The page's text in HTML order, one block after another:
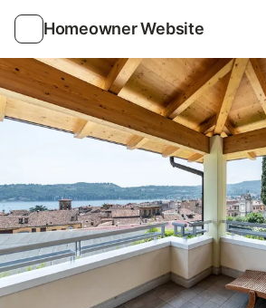
Homeowner Website
Photos Amenities Reviews